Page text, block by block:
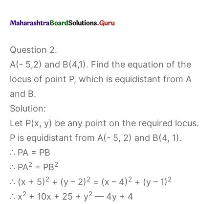
Question 2.
A(- 5,2) and B(4,1). Find the equation of the
locus of point P, which is equidistant from A
and B.
Solution:
Let P(x, y) be any point on the required locus.
P is equidistant from A(- 5, 2) and B(4, 1).
∴ PA = PB
∴ PA2 = PB2
∴ (x + 5)2 + (y – 2)2 = (x – 4)2 + (y – 1)2
∴ x2 + 10x + 25 + y2 — 4y + 4